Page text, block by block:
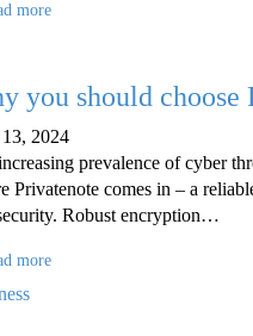
more
you should choose
13, 2024
prevalence of cyber
Privatenote comes in – a
Robust encryption…
more